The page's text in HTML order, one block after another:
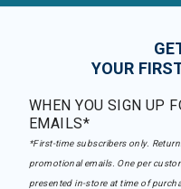
YOUR
WHEN YOU SIGN UP
EMAILS*
*First-time subscribers only.
promotional emails. One per
presented in-store at time of